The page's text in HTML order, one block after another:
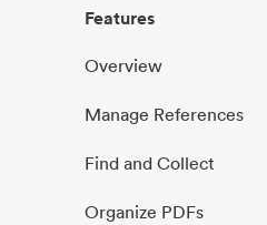
Features
Overview
Manage References
Find and Collect
Organize PDFs